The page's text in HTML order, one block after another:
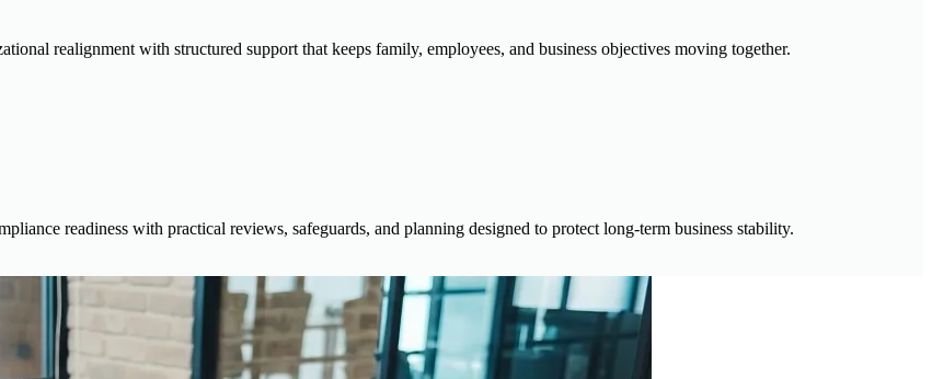
realignment with structured support that keeps family, employees, and business objectives moving together.
readiness with practical reviews, safeguards, and planning designed to protect long-term business stability.